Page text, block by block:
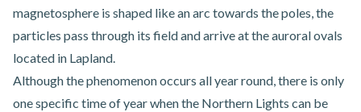
magnetosphere is shaped like an arc towards the poles, the
particles pass through its field and arrive at the auroral ovals
located in Lapland.
Although the phenomenon occurs all year round, there is only
one specific time of year when the Northern Lights can be